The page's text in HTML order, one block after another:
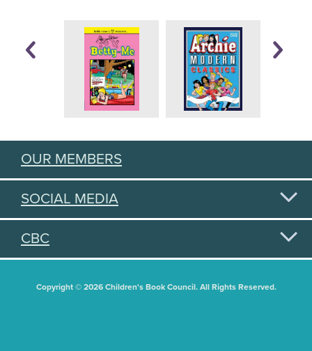
OUR MEMBERS
SOCIAL MEDIA
CBC
Copyright © 2026 Children's Book Council. All Rights Reserved.